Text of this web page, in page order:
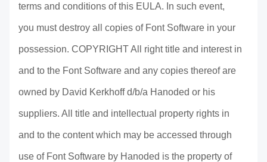
terms and conditions of this EULA. In such event,
you must destroy all copies of Font Software in your
possession. COPYRIGHT All right title and interest in
and to the Font Software and any copies thereof are
owned by David Kerkhoff d/b/a Hanoded or his
suppliers. All title and intellectual property rights in
and to the content which may be accessed through
use of Font Software by Hanoded is the property of